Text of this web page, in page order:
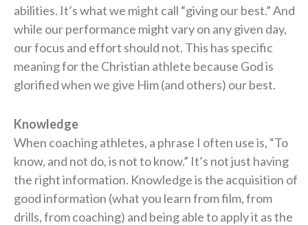
abilities. It’s what we might call “giving our best.” And
while our performance might vary on any given day,
our focus and effort should not. This has specific
meaning for the Christian athlete because God is
glorified when we give Him (and others) our best.
Knowledge
When coaching athletes, a phrase I often use is, “To
know, and not do, is not to know.” It’s not just having
the right information. Knowledge is the acquisition of
good information (what you learn from film, from
drills, from coaching) and being able to apply it as the